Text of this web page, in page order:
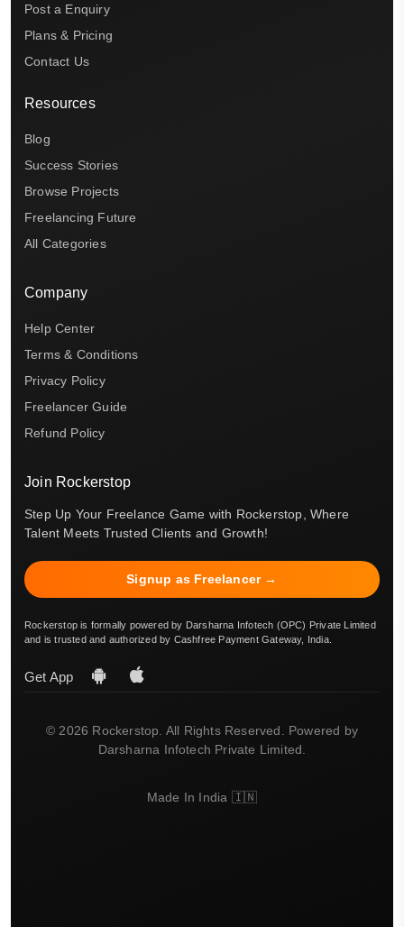
Post a Enquiry
Plans & Pricing
Contact Us
Resources
Blog
Success Stories
Browse Projects
Freelancing Future
All Categories
Company
Help Center
Terms & Conditions
Privacy Policy
Freelancer Guide
Refund Policy
Join Rockerstop
Step Up Your Freelance Game with Rockerstop, Where
Talent Meets Trusted Clients and Growth!
Signup as Freelancer →
Rockerstop is formally powered by Darsharna Infotech (OPC) Private Limited
and is trusted and authorized by Cashfree Payment Gateway, India.
Get App
© 2026 Rockerstop. All Rights Reserved. Powered by
Darsharna Infotech Private Limited.
Made In India 🇮🇳